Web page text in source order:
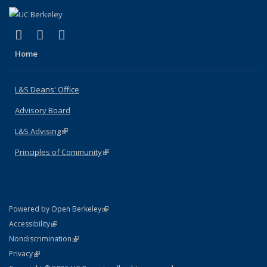
X (formerly Twitter)
(link is external)
LinkedIn
(link is external)
Home
L&S Deans' Office
Advisory Board
L&S Advising(link is external)
Principles of Community(link is external)
Powered by Open Berkeley(link is external)
AccessibilityStatement
(link is external)
NondiscriminationPolicy Statement
(link is external)
PrivacyStatement
(link is external)